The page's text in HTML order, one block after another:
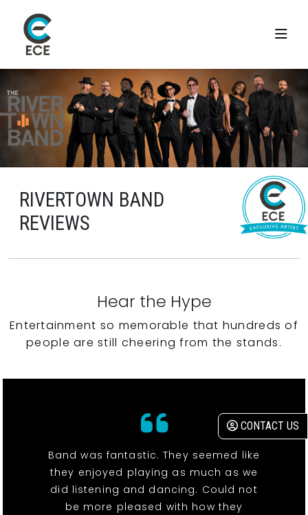
CONTACT US
RIVERTOWN BAND
REVIEWS
Hear the Hype
Entertainment so memorable that hundreds of
people are still cheering from the stands.
Band was fantastic. They seemed like
they enjoyed playing as much as we
did listening and dancing. Could not
be more pleased with how they